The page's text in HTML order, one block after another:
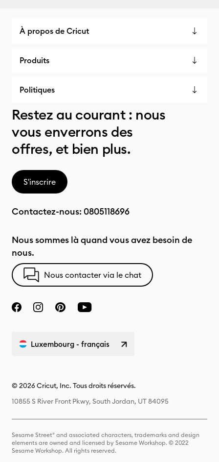
À propos de Cricut
Produits
Politiques
Restez au courant : nous
vous enverrons des
offres, et bien plus.
S'inscrire
Contactez-nous: 0805118696
Nous sommes là quand vous avez besoin de
nous.
Nous contacter via le chat
Luxembourg - français
© 2026 Cricut, Inc. Tous droits réservés.
10855 S River Front Pkwy, South Jordan, UT 84095
Sesame Street® and associated characters, trademarks and design
elements are owned and licensed by Sesame Workshop. © 2022
Sesame Workshop. All rights reserved.